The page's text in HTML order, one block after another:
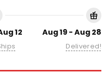
12 Aug 19 - Aug 28
Delivered!